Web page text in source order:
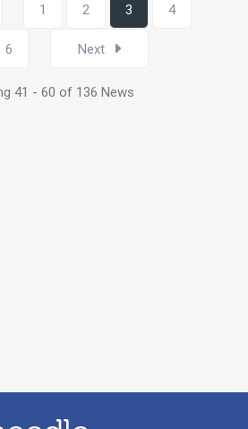
1 2 3 4
6 Next
41 - 60 of 136 News